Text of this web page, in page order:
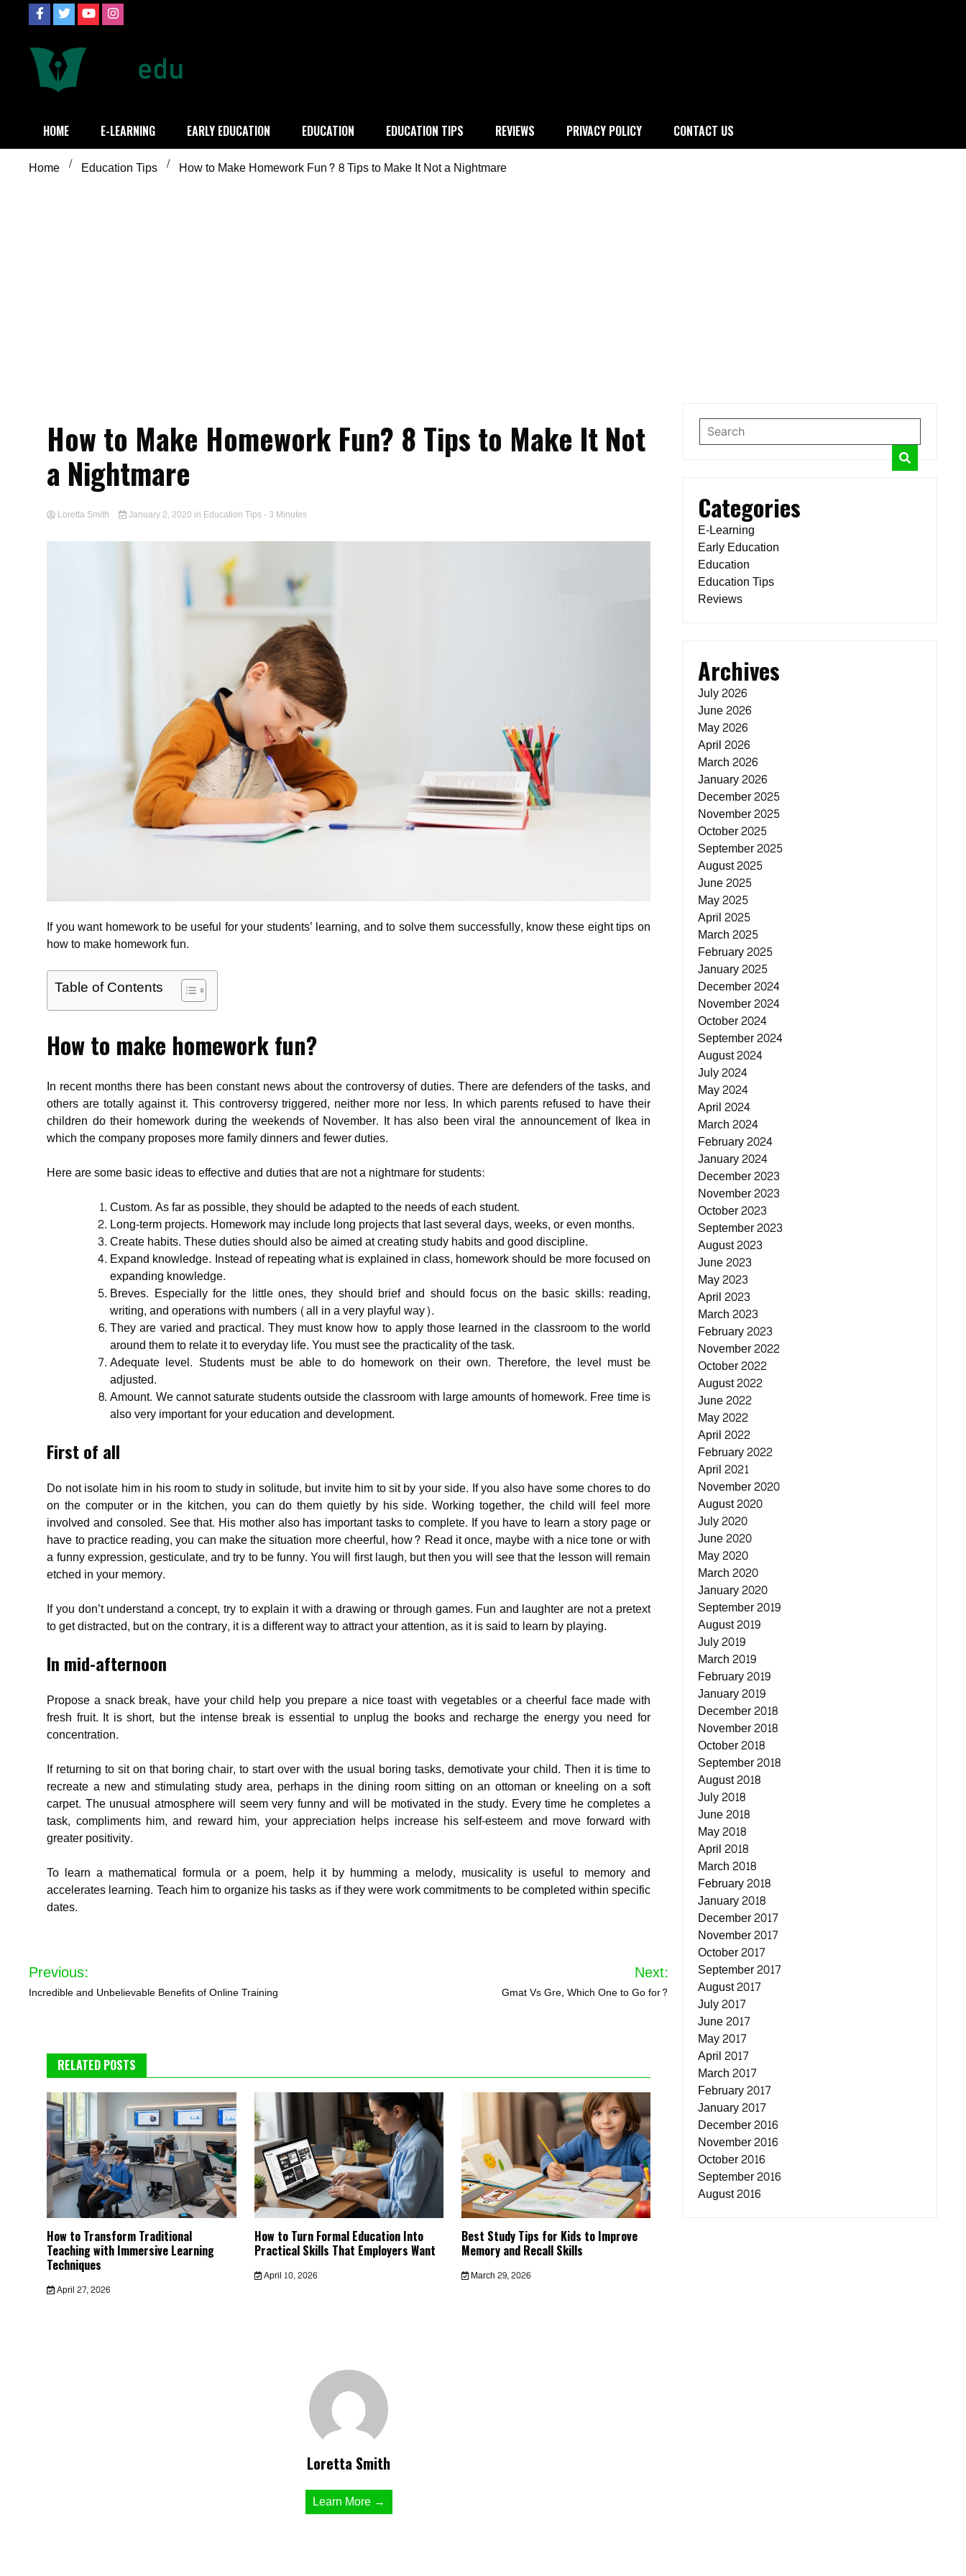
content
Definition of education
HOME E-LEARNING EARLY EDUCATION EDUCATION EDUCATION TIPS REVIEWS PRIVACY POLICY CONTACT US
Home Education Tips How to Make Homework Fun? 8 Tips to Make It Not a Nightmare
How to Make Homework Fun? 8 Tips to Make It Not
a Nightmare
Loretta Smith January 2, 2020 in Education Tips- 3 Minutes
If you want homework to be useful for your students’ learning, and to solve them successfully, know these eight tips on
how to make homework fun.
Table of Contents
How to make homework fun?
In recent months there has been constant news about the controversy of duties. There are defenders of the tasks, and
others are totally against it. This controversy triggered, neither more nor less. In which parents refused to have their
children do their homework during the weekends of November. It has also been viral the announcement of Ikea in
which the company proposes more family dinners and fewer duties.
Here are some basic ideas to effective and duties that are not a nightmare for students:
Custom. As far as possible, they should be adapted to the needs of each student.
Long-term projects. Homework may include long projects that last several days, weeks, or even months.
Create habits. These duties should also be aimed at creating study habits and good discipline.
Expand knowledge. Instead of repeating what is explained in class, homework should be more focused on
expanding knowledge.
Breves. Especially for the little ones, they should brief and should focus on the basic skills: reading,
writing, and operations with numbers (all in a very playful way).
They are varied and practical. They must know how to apply those learned in the classroom to the world
around them to relate it to everyday life. You must see the practicality of the task.
Adequate level. Students must be able to do homework on their own. Therefore, the level must be
adjusted.
Amount. We cannot saturate students outside the classroom with large amounts of homework. Free time is
also very important for your education and development.
First of all
Do not isolate him in his room to study in solitude, but invite him to sit by your side. If you also have some chores to do
on the computer or in the kitchen, you can do them quietly by his side. Working together, the child will feel more
involved and consoled. See that. His mother also has important tasks to complete. If you have to learn a story page or
have to practice reading, you can make the situation more cheerful, how? Read it once, maybe with a nice tone or with
a funny expression, gesticulate, and try to be funny. You will first laugh, but then you will see that the lesson will remain
etched in your memory.
If you don’t understand a concept, try to explain it with a drawing or through games. Fun and laughter are not a pretext
to get distracted, but on the contrary, it is a different way to attract your attention, as it is said to learn by playing.
In mid-afternoon
Propose a snack break, have your child help you prepare a nice toast with vegetables or a cheerful face made with
fresh fruit. It is short, but the intense break is essential to unplug the books and recharge the energy you need for
concentration.
If returning to sit on that boring chair, to start over with the usual boring tasks, demotivate your child. Then it is time to
recreate a new and stimulating study area, perhaps in the dining room sitting on an ottoman or kneeling on a soft
carpet. The unusual atmosphere will seem very funny and will be motivated in the study. Every time he completes a
task, compliments him, and reward him, your appreciation helps increase his self-esteem and move forward with
greater positivity.
To learn a mathematical formula or a poem, help it by humming a melody, musicality is useful to memory and
accelerates learning. Teach him to organize his tasks as if they were work commitments to be completed within specific
dates.
Post
navigation
Previous:
Incredible and Unbelievable Benefits of Online Training
Next:
Gmat Vs Gre, Which One to Go for?
RELATED POSTS
How to Transform Traditional
Teaching with Immersive Learning
Techniques
April 27, 2026
How to Turn Formal Education Into
Practical Skills That Employers Want
April 10, 2026
Best Study Tips for Kids to Improve
Memory and Recall Skills
March 29, 2026
Loretta Smith
Learn More →
Categories
E-Learning
Early Education
Education
Education Tips
Reviews
Archives
July 2026
June 2026
May 2026
April 2026
March 2026
January 2026
December 2025
November 2025
October 2025
September 2025
August 2025
June 2025
May 2025
April 2025
March 2025
February 2025
January 2025
December 2024
November 2024
October 2024
September 2024
August 2024
July 2024
May 2024
April 2024
March 2024
February 2024
January 2024
December 2023
November 2023
October 2023
September 2023
August 2023
June 2023
May 2023
April 2023
March 2023
February 2023
November 2022
October 2022
August 2022
June 2022
May 2022
April 2022
February 2022
April 2021
November 2020
August 2020
July 2020
June 2020
May 2020
March 2020
January 2020
September 2019
August 2019
July 2019
March 2019
February 2019
January 2019
December 2018
November 2018
October 2018
September 2018
August 2018
July 2018
June 2018
May 2018
April 2018
March 2018
February 2018
January 2018
December 2017
November 2017
October 2017
September 2017
August 2017
July 2017
June 2017
May 2017
April 2017
March 2017
February 2017
January 2017
December 2016
November 2016
October 2016
September 2016
August 2016